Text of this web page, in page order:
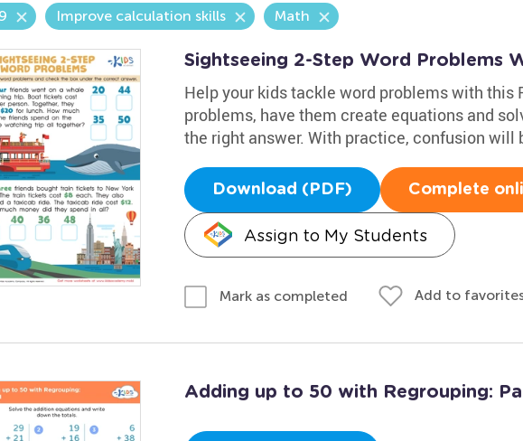
Improve calculation skills Math
Sightseeing 2-Step Word Problems
Help your kids tackle word problems with this
problems, have them create equations and
the right answer. With practice, confusion will
Download (PDF) Complete
Assign to My Students
Mark as completed Add to
Adding up to 50 with Regrouping: